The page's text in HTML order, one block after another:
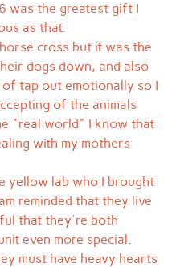
was the greatest gift I
as that.
cross but it was the
dogs down, and also
tap out emotionally so I
of the animals
"real world" I know that
with my mothers
yellow lab who I brought
reminded that they live
that they're both
even more special.
must have heavy hearts